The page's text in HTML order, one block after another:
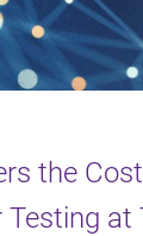
the
at